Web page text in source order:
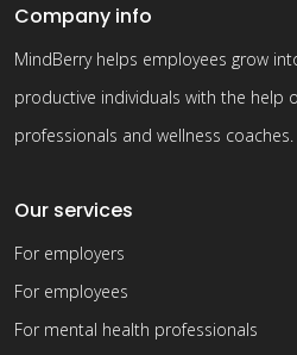
Company info
MindBerry helps employees grow
productive individuals with the help
professionals and wellness coaches.
Our services
For employers
For employees
For mental health professionals